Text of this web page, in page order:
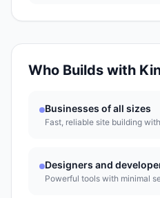
Who Builds with
Businesses of all sizes
Fast, reliable site building
Designers and
Powerful tools with minimal